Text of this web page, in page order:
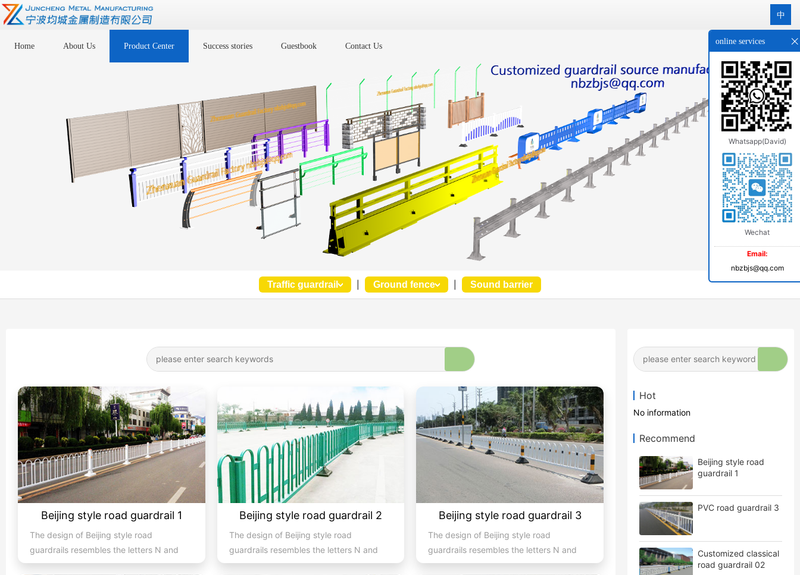
中
Home About Us Product Center Success stories Guestbook Contact Us
Traffic guardrail Ground fence Sound barrier
Hot
No information
Recommend
Beijing style road
guardrail 1
PVC road guardrail 3
Customized classical
road guardrail 02
Beijing style road guardrail 1
The design of Beijing style road
guardrails resembles the letters N and
U, hence they are also known...
Beijing style road guardrail 2
The design of Beijing style road
guardrails resembles the letters N and
U, hence they are also known...
Beijing style road guardrail 3
The design of Beijing style road
guardrails resembles the letters N and
U, hence they are also known...
online services
Whatsapp(David)
Wechat
Email:
nbzbjs@qq.com